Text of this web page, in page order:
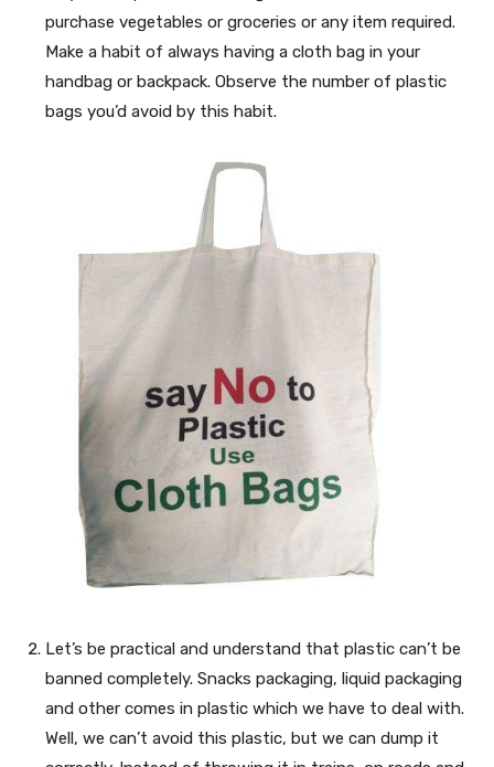
purchase vegetables or groceries or any item required.
Make a habit of always having a cloth bag in your
handbag or backpack. Observe the number of plastic
bags you’d avoid by this habit.
Let’s be practical and understand that plastic can’t be
banned completely. Snacks packaging, liquid packaging
and other comes in plastic which we have to deal with.
Well, we can’t avoid this plastic, but we can dump it